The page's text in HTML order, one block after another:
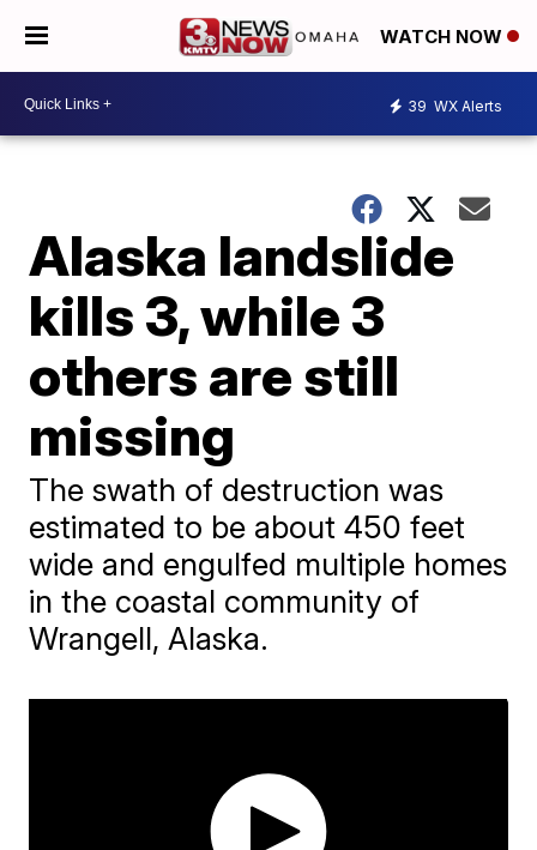
WATCH NOW
39 WX Alerts
Alaska landslide
kills 3, while 3
others are still
missing
The swath of destruction was
estimated to be about 450 feet
wide and engulfed multiple homes
in the coastal community of
Wrangell, Alaska.